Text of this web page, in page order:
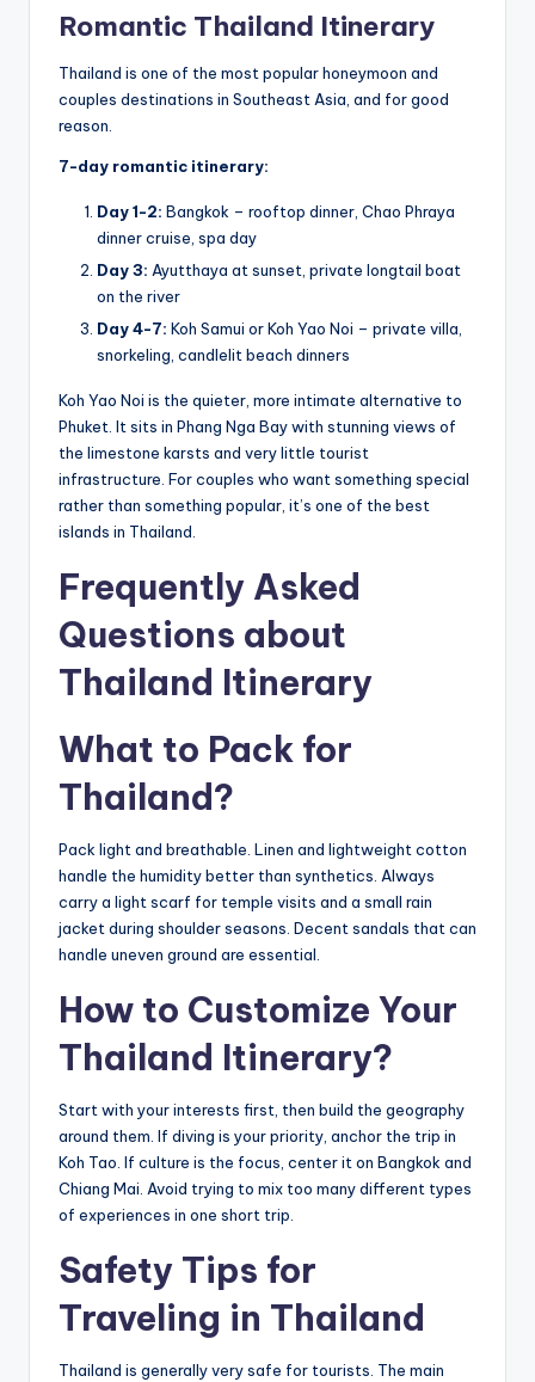
Romantic Thailand Itinerary
Thailand is one of the most popular honeymoon and
couples destinations in Southeast Asia, and for good
reason.
7-day romantic itinerary:
Day 1-2: Bangkok – rooftop dinner, Chao Phraya
dinner cruise, spa day
Day 3: Ayutthaya at sunset, private longtail boat
on the river
Day 4-7: Koh Samui or Koh Yao Noi – private villa,
snorkeling, candlelit beach dinners
Koh Yao Noi is the quieter, more intimate alternative to
Phuket. It sits in Phang Nga Bay with stunning views of
the limestone karsts and very little tourist
infrastructure. For couples who want something special
rather than something popular, it’s one of the best
islands in Thailand.
Frequently Asked
Questions about
Thailand Itinerary
What to Pack for
Thailand?
Pack light and breathable. Linen and lightweight cotton
handle the humidity better than synthetics. Always
carry a light scarf for temple visits and a small rain
jacket during shoulder seasons. Decent sandals that can
handle uneven ground are essential.
How to Customize Your
Thailand Itinerary?
Start with your interests first, then build the geography
around them. If diving is your priority, anchor the trip in
Koh Tao. If culture is the focus, center it on Bangkok and
Chiang Mai. Avoid trying to mix too many different types
of experiences in one short trip.
Safety Tips for
Traveling in Thailand
Thailand is generally very safe for tourists. The main